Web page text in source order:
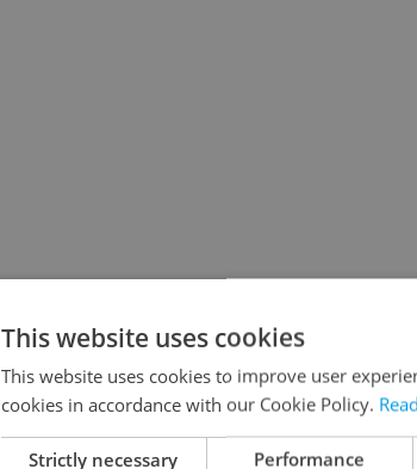
This website uses cookies
This website uses cookies to improve user
cookies in accordance with our Cookie Policy.
Strictly necessary Performance